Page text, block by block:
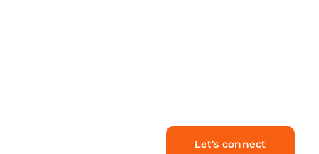
Let’s connect